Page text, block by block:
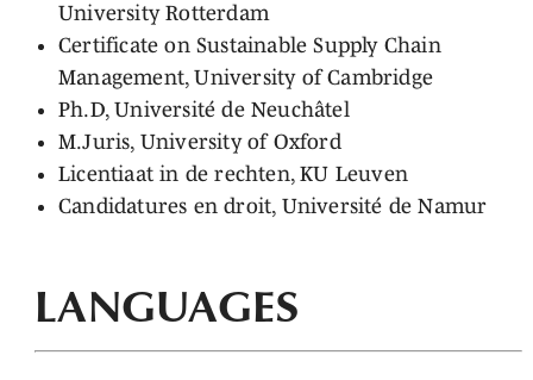
University Rotterdam
Certificate on Sustainable Supply Chain
Management, University of Cambridge
Ph.D, Université de Neuchâtel
M.Juris, University of Oxford
Licentiaat in de rechten, KU Leuven
Candidatures en droit, Université de Namur
LANGUAGES